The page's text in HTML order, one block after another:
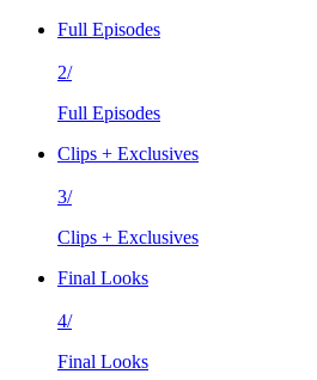
Full Episodes
2/
Full Episodes
Clips + Exclusives
3/
Clips + Exclusives
Final Looks
4/
Final Looks